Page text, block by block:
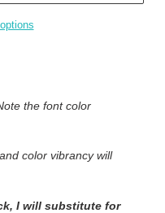
the font color
color vibrancy will
I will substitute for